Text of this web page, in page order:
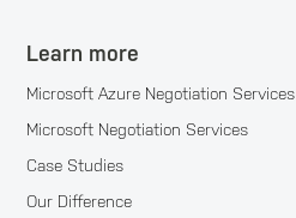
Learn more
Microsoft Azure Negotiation Services
Microsoft Negotiation Services
Case Studies
Our Difference